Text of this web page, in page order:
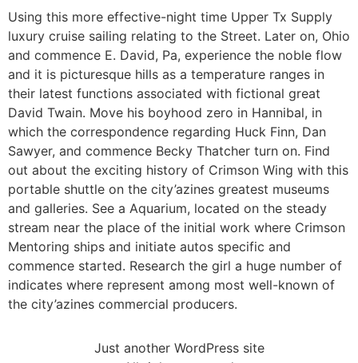
Using this more effective-night time Upper Tx Supply
luxury cruise sailing relating to the Street. Later on, Ohio
and commence E. David, Pa, experience the noble flow
and it is picturesque hills as a temperature ranges in
their latest functions associated with fictional great
David Twain. Move his boyhood zero in Hannibal, in
which the correspondence regarding Huck Finn, Dan
Sawyer, and commence Becky Thatcher turn on. Find
out about the exciting history of Crimson Wing with this
portable shuttle on the city’azines greatest museums
and galleries. See a Aquarium, located on the steady
stream near the place of the initial work where Crimson
Mentoring ships and initiate autos specific and
commence started. Research the girl a huge number of
indicates where represent among most well-known of
the city’azines commercial producers.
Just another WordPress site